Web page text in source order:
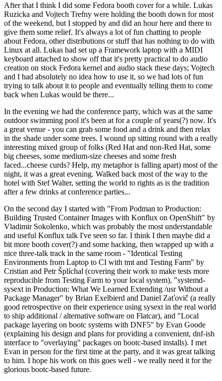
After that I think I did some Fedora booth cover for a while. Lukas
Ruzicka and Vojtech Trefny were holding the booth down for most
of the weekend, but I stopped by and did an hour here and there to
give them some relief. It's always a lot of fun chatting to people
about Fedora, other distributions or stuff that has nothing to do with
Linux at all. Lukas had set up a Framework laptop with a MIDI
keyboard attached to show off that it's pretty practical to do audio
creation on stock Fedora kernel and audio stack these days; Vojtech
and I had absolutely no idea how to use it, so we had lots of fun
trying to talk about it to people and eventually telling them to come
back when Lukas would be there...
In the evening we had the conference party, which was at the same
outdoor swimming pool it's been at for a couple of years(?) now. It's
a great venue - you can grab some food and a drink and then relax
in the shade under some trees. I wound up sitting round with a really
interesting mixed group of folks (Red Hat and non-Red Hat, some
big cheeses, some medium-size cheeses and some fresh
faced...cheese curds? Help, my metaphor is falling apart) most of the
night, it was a great evening. Walked back most of the way to the
hotel with Stef Walter, setting the world to rights as is the tradition
after a few drinks at conference parties...
On the second day I started with "From Podman to Production:
Building Trusted Container Images with Konflux on OpenShift" by
Vladimir Sokolenko, which was probably the most understandable
and useful Konflux talk I've seen so far. I think I then maybe did a
bit more booth cover(?) and some hacking, then wrapped up with a
nice three-talk track in the same room - "Identical Testing
Environments from Laptop to CI with tmt and Testing Farm" by
Cristian and Petr Šplíchal (covering their work to make tests more
reproducible from Testing Farm to your local system), "systemd-
sysext in Production: What We Learned Extending /usr Without a
Package Manager" by Brian Exelbierd and Daniel Zaťovič (a really
good retrospective on their experience using sysext in the real world
to ship additional / alternative software on Flatcar), and "Local
package layering on bootc systems with DNF5" by Evan Goode
(explaining his design and plans for providing a convenient, dnf-ish
interface to "overlaying" packages on bootc-based installs). I met
Evan in person for the first time at the party, and it was great talking
to him. I hope his work on this goes well - we really need it for the
glorious bootc-based future.